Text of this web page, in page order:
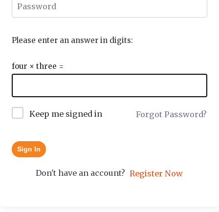
Please enter an answer in digits:
four × three =
Keep me signed in Forgot Password?
Sign In
Don't have an account? Register Now